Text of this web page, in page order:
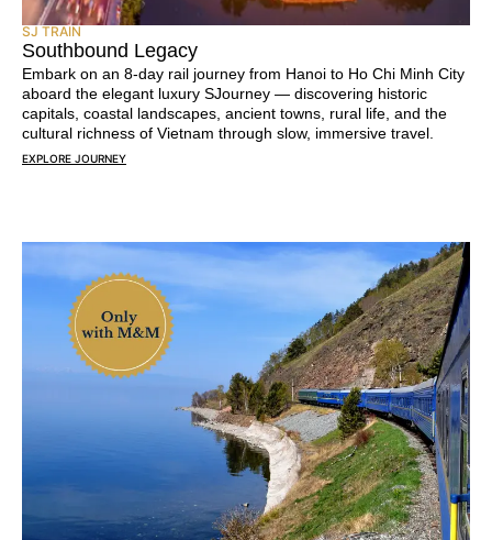
SJ TRAIN
Southbound Legacy
Embark on an 8-day rail journey from Hanoi to Ho Chi Minh City
aboard the elegant luxury SJourney — discovering historic
capitals, coastal landscapes, ancient towns, rural life, and the
cultural richness of Vietnam through slow, immersive travel.
EXPLORE JOURNEY